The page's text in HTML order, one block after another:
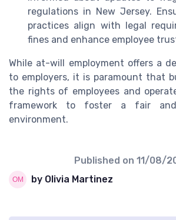
regulations in New Jersey.
practices align with legal
fines and enhance employee
While at-will employment offers a
to employers, it is paramount that
the rights of employees and
framework to foster a fair
environment.
Published on 11/08/
by Olivia Martinez